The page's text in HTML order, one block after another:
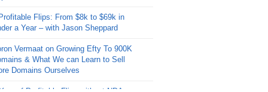
– Down The Rabbit Hole –
11, 2025: The King and Us
- Sherpa Shorts -
4, 2025: Winds of Change
- Sherpa Shorts - August
Review – May 21, 2026 –
Review – May 14, 2026 –
Fishin’
Review – May 7, 2026 –
Flips: From $8k to $69k in
a Year – with Jason Sheppard
Vermaat on Growing Efty To 900K
& What We can Learn to Sell
Domains Ourselves